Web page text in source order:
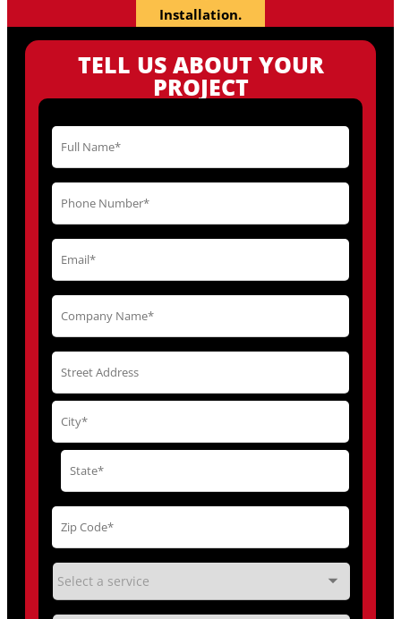
Installation.
TELL US ABOUT YOUR
PROJECT